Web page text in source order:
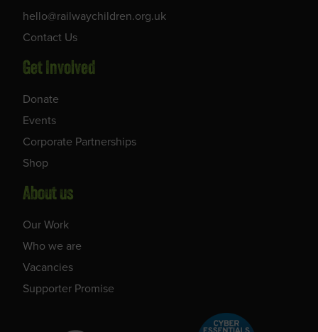
hello@railwaychildren.org.uk
Contact Us
Get Involved
Donate
Events
Corporate Partnerships
Shop
About us
Our Work
Who we are
Vacancies
Supporter Promise